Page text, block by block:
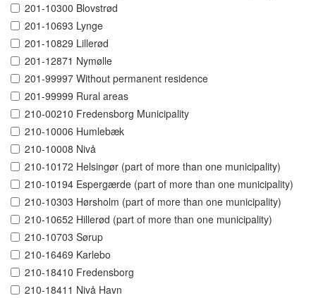
201-10300 Blovstrød
201-10693 Lynge
201-10829 Lillerød
201-12871 Nymølle
201-99997 Without permanent residence
201-99999 Rural areas
210-00210 Fredensborg Municipality
210-10006 Humlebæk
210-10008 Nivå
210-10172 Helsingør (part of more than one municipality)
210-10194 Espergærde (part of more than one municipality)
210-10303 Hørsholm (part of more than one municipality)
210-10652 Hillerød (part of more than one municipality)
210-10703 Sørup
210-16469 Karlebo
210-18410 Fredensborg
210-18411 Nivå Havn